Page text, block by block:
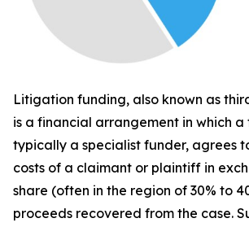
Litigation funding, also known as
is a financial arrangement in which
typically a specialist funder, agrees
costs of a claimant or plaintiff in
share (often in the region of 30% to
proceeds recovered from the case.